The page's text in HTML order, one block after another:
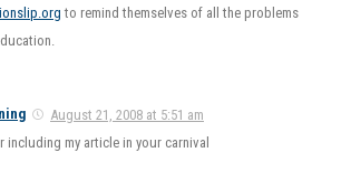
to remind themselves of all the problems
August 21, 2008 at 5:51 am
including my article in your carnival